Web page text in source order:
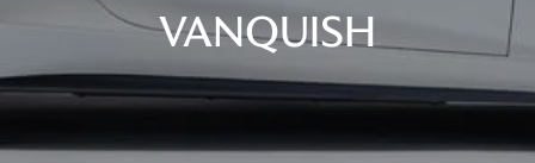
VANQUISH